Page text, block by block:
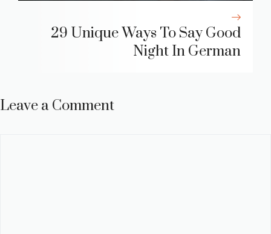
29 Unique Ways To Say Good
Night In German
Leave a Comment